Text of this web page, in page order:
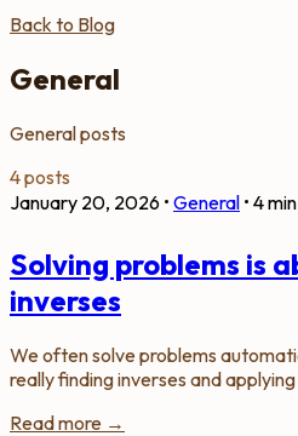
Back to Blog
General
General posts
4 posts
January 20, 2026 • General • 4 min
Solving problems is
inverses
We often solve problems
really finding inverses and
Read more →